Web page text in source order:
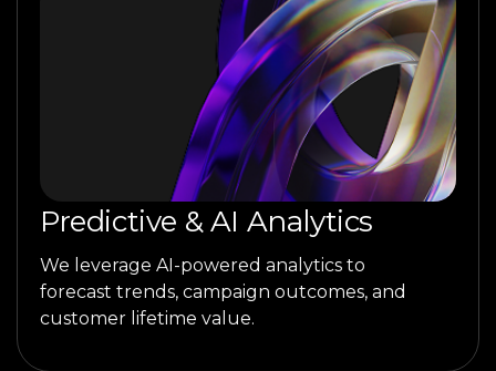
Predictive & AI Analytics
We leverage AI-powered analytics to
forecast trends, campaign outcomes, and
customer lifetime value.